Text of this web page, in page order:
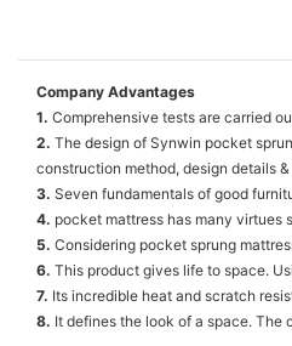
Company Advantages
1. Comprehensive tests are carried
2. The design of Synwin pocket
construction method, design details
3. Seven fundamentals of good
4. pocket mattress has many virtues
5. Considering pocket sprung
6. This product gives life to space.
7. Its incredible heat and scratch
8. It defines the look of a space. The